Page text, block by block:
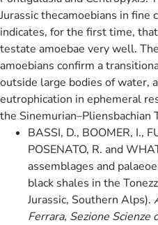
Jurassic thecamoebians in fine
indicates, for the first time,
testate amoebae very well.
amoebians confirm a
outside large bodies of water,
eutrophication in ephemeral
the Sinemurian–Pliensbachian
BASSI, D., BOOMER, I.,
POSENATO, R. and
assemblages and
black shales in the
Jurassic, Southern Alps).
Ferrara, Sezione Scienze